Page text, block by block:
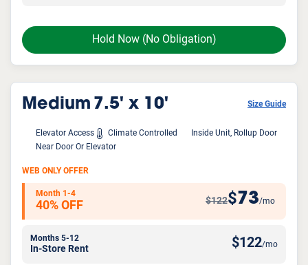
Hold Now (No Obligation)
Medium 7.5' x 10' Size Guide
Elevator Access Climate Controlled
Inside Unit, Rollup Door
Near Door Or Elevator
WEB ONLY OFFER
Month 1-4
40% OFF $122$73/mo
Months 5-12
In-Store Rent $122/mo